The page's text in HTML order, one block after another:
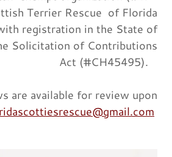
Terrier Rescue of Florida
registration in the State of
Solicitation of Contributions
Act (#CH45495).
are available for review upon